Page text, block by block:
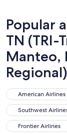
Popular
TN (TRI-
Manteo,
Regional)
American Airlines
American Airlines
Southwest
Southwest
Frontier Airlines
Frontier Airlines